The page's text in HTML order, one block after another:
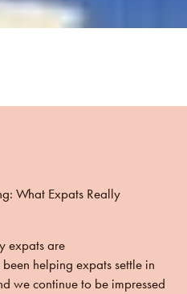
expats are
helping expats settle in
we continue to be impressed